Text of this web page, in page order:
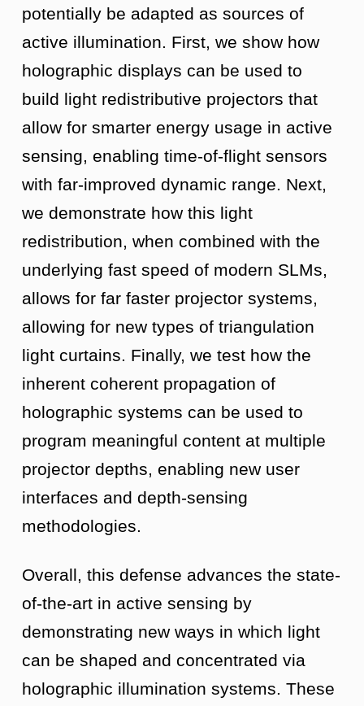
potentially be adapted as sources of
active illumination. First, we show how
holographic displays can be used to
build light redistributive projectors that
allow for smarter energy usage in active
sensing, enabling time-of-flight sensors
with far-improved dynamic range. Next,
we demonstrate how this light
redistribution, when combined with the
underlying fast speed of modern SLMs,
allows for far faster projector systems,
allowing for new types of triangulation
light curtains. Finally, we test how the
inherent coherent propagation of
holographic systems can be used to
program meaningful content at multiple
projector depths, enabling new user
interfaces and depth-sensing
methodologies.
Overall, this defense advances the state-
of-the-art in active sensing by
demonstrating new ways in which light
can be shaped and concentrated via
holographic illumination systems. These